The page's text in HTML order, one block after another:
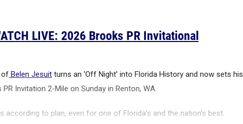
LIVE: 2026 Brooks PR Invitational
of Belen Jesuit turns an 'Off Night' into Florida History and now sets his
Invitation 2-Mile on Sunday in Renton, WA.
according to plan, even for one of Florida's and the nation's best.